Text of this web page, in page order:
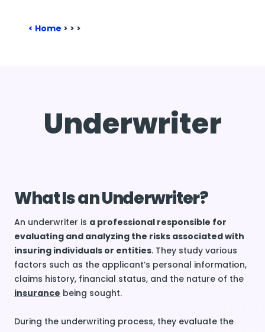
Home > > >
Underwriter
What Is an Underwriter?
An underwriter is a professional responsible for
evaluating and analyzing the risks associated with
insuring individuals or entities. They study various
factors such as the applicant’s personal information,
claims history, financial status, and the nature of the
insurance being sought.
During the underwriting process, they evaluate the